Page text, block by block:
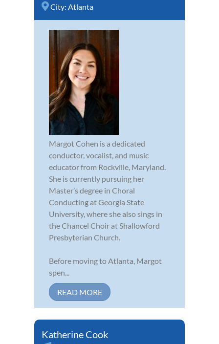
City: Atlanta
Margot Cohen is a dedicated
conductor, vocalist, and music
educator from Rockville, Maryland.
She is currently pursuing her
Master’s degree in Choral
Conducting at Georgia State
University, where she also sings in
the Chancel Choir at Shallowford
Presbyterian Church.
Before moving to Atlanta, Margot
spen...
READ MORE
Katherine Cook